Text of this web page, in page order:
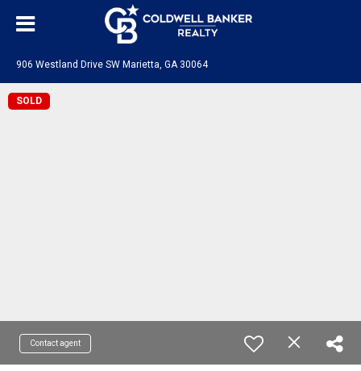
906 Westland Drive SW Marietta, GA 30064
SOLD
Contact agent